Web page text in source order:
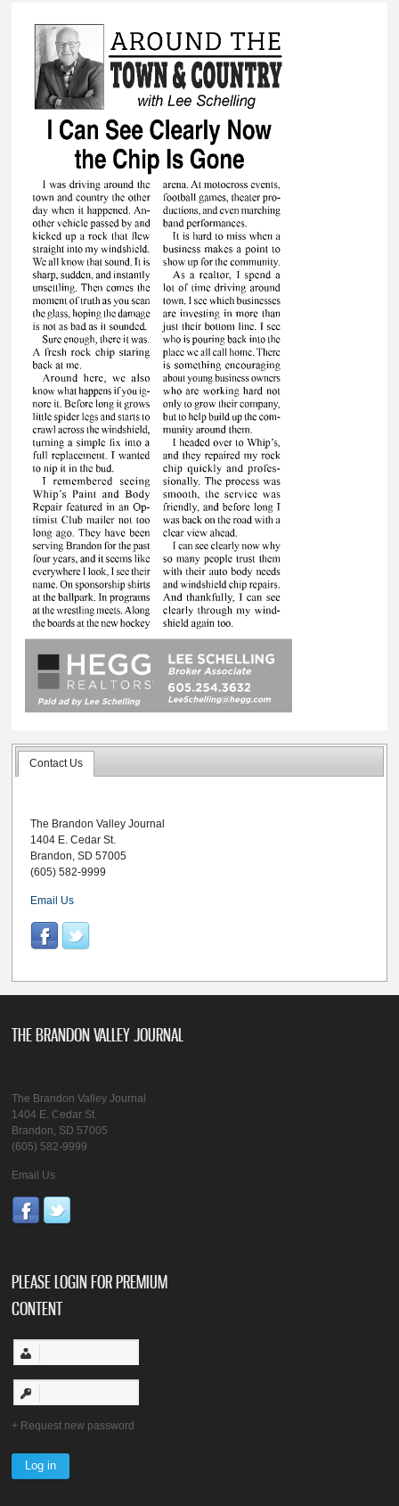
Contact Us
The Brandon Valley Journal
1404 E. Cedar St.
Brandon, SD 57005
(605) 582-9999
Email Us
THE BRANDON VALLEY JOURNAL
The Brandon Valley Journal
1404 E. Cedar St.
Brandon, SD 57005
(605) 582-9999
Email Us
PLEASE LOGIN FOR PREMIUM
CONTENT
Request new password